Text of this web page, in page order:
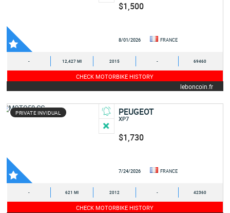
$1,500
8/01/2026 FRANCE
- 12,427 MI 2015 - 69460
CHECK MOTORBIKE HISTORY
leboncoin.fr
PRIVATE INVIDUAL PEUGEOT
XP7
$1,730
7/24/2026 FRANCE
- 621 MI 2012 - 42360
CHECK MOTORBIKE HISTORY